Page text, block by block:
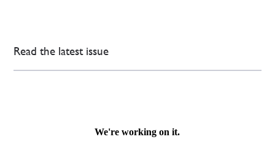
Read the latest issue